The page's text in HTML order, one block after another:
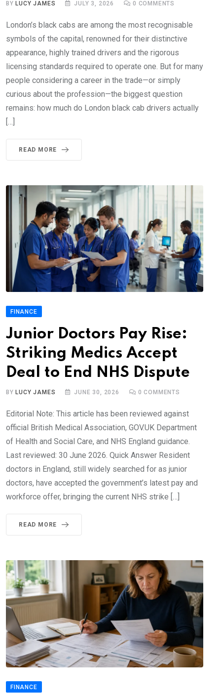
BYLUCY JAMES JULY 3, 2026 0 COMMENTS
London’s black cabs are among the most recognisable
symbols of the capital, renowned for their distinctive
appearance, highly trained drivers and the rigorous
licensing standards required to operate one. But for many
people considering a career in the trade—or simply
curious about the profession—the biggest question
remains: how much do London black cab drivers actually
[…]
READ MORE
FINANCE
Junior Doctors Pay Rise:
Striking Medics Accept
Deal to End NHS Dispute
BY LUCY JAMES JUNE 30, 2026 0 COMMENTS
Editorial Note: This article has been reviewed against
official British Medical Association, GOV.UK Department
of Health and Social Care, and NHS England guidance.
Last reviewed: 30 June 2026. Quick Answer Resident
doctors in England, still widely searched for as junior
doctors, have accepted the government’s latest pay and
workforce offer, bringing the current NHS strike […]
READ MORE
FINANCE